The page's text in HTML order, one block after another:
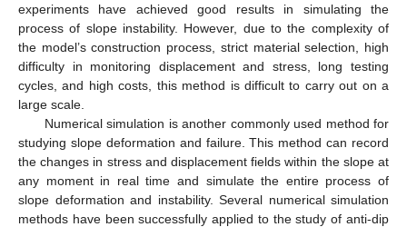
experiments have achieved good results in simulating the
process of slope instability. However, due to the complexity of
the model’s construction process, strict material selection, high
difficulty in monitoring displacement and stress, long testing
cycles, and high costs, this method is difficult to carry out on a
large scale.
Numerical simulation is another commonly used method for
studying slope deformation and failure. This method can record
the changes in stress and displacement fields within the slope at
any moment in real time and simulate the entire process of
slope deformation and instability. Several numerical simulation
methods have been successfully applied to the study of anti-dip